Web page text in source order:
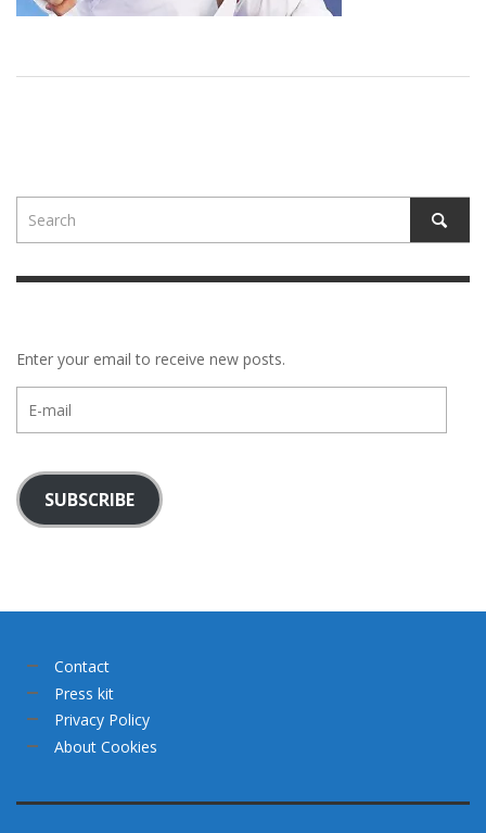
Enter your email to receive new posts.
mail
SUBSCRIBE
Contact
Press kit
Privacy Policy
About Cookies